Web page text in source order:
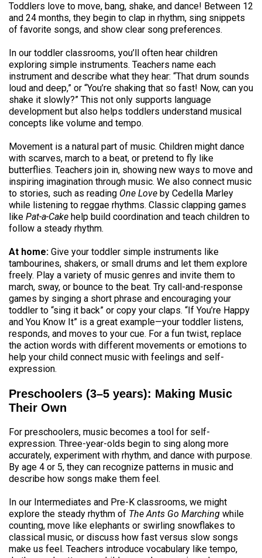
Toddlers love to move, bang, shake, and dance! Between 12
and 24 months, they begin to clap in rhythm, sing snippets
of favorite songs, and show clear song preferences.
In our toddler classrooms, you’ll often hear children
exploring simple instruments. Teachers name each
instrument and describe what they hear: “That drum sounds
loud and deep,” or “You’re shaking that so fast! Now, can you
shake it slowly?” This not only supports language
development but also helps toddlers understand musical
concepts like volume and tempo.
Movement is a natural part of music. Children might dance
with scarves, march to a beat, or pretend to fly like
butterflies. Teachers join in, showing new ways to move and
inspiring imagination through music. We also connect music
to stories, such as reading One Love by Cedella Marley
while listening to reggae rhythms. Classic clapping games
like Pat-a-Cake help build coordination and teach children to
follow a steady rhythm.
At home: Give your toddler simple instruments like
tambourines, shakers, or small drums and let them explore
freely. Play a variety of music genres and invite them to
march, sway, or bounce to the beat. Try call-and-response
games by singing a short phrase and encouraging your
toddler to “sing it back” or copy your claps. “If You’re Happy
and You Know It” is a great example—your toddler listens,
responds, and moves to your cue. For a fun twist, replace
the action words with different movements or emotions to
help your child connect music with feelings and self-
expression.
Preschoolers (3–5 years): Making Music
Their Own
For preschoolers, music becomes a tool for self-
expression. Three-year-olds begin to sing along more
accurately, experiment with rhythm, and dance with purpose.
By age 4 or 5, they can recognize patterns in music and
describe how songs make them feel.
In our Intermediates and Pre-K classrooms, we might
explore the steady rhythm of The Ants Go Marching while
counting, move like elephants or swirling snowflakes to
classical music, or discuss how fast versus slow songs
make us feel. Teachers introduce vocabulary like tempo,